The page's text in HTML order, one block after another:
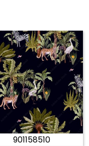
901158510